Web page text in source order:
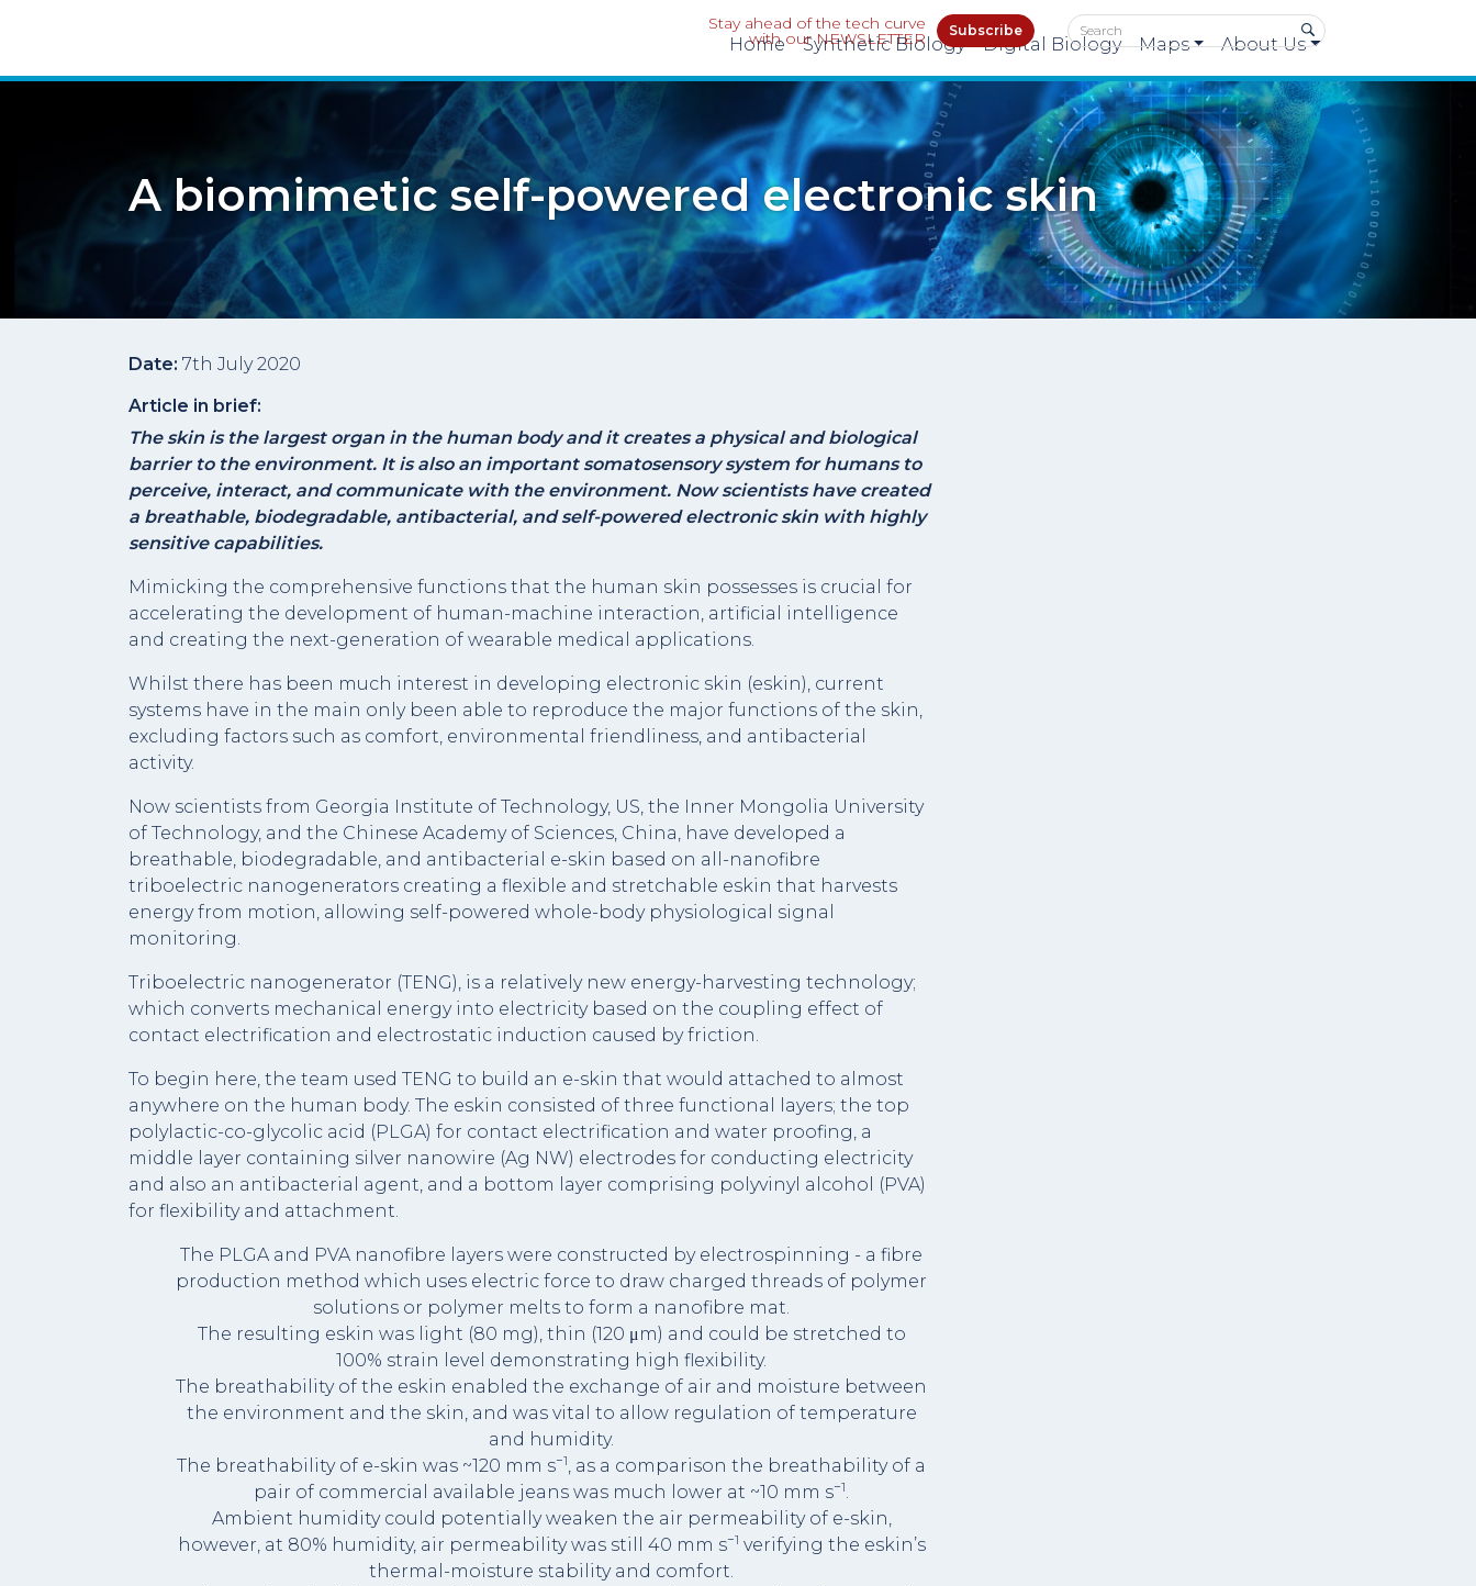
Stay ahead of the tech curve
with our NEWSLETTER Subscribe
Home Synthetic Biology Digital Biology Maps About Us
A biomimetic self-powered electronic skin
Date: 7th July 2020
Article in brief:
The skin is the largest organ in the human body and it creates a physical and biological
barrier to the environment. It is also an important somatosensory system for humans to
perceive, interact, and communicate with the environment. Now scientists have created
a breathable, biodegradable, antibacterial, and self-powered electronic skin with highly
sensitive capabilities.
Mimicking the comprehensive functions that the human skin possesses is crucial for
accelerating the development of human-machine interaction, artificial intelligence
and creating the next-generation of wearable medical applications.
Whilst there has been much interest in developing electronic skin (eskin), current
systems have in the main only been able to reproduce the major functions of the skin,
excluding factors such as comfort, environmental friendliness, and antibacterial
activity.
Now scientists from Georgia Institute of Technology, US, the Inner Mongolia University
of Technology, and the Chinese Academy of Sciences, China, have developed a
breathable, biodegradable, and antibacterial e-skin based on all-nanofibre
triboelectric nanogenerators creating a flexible and stretchable eskin that harvests
energy from motion, allowing self-powered whole-body physiological signal
monitoring.
Triboelectric nanogenerator (TENG), is a relatively new energy-harvesting technology;
which converts mechanical energy into electricity based on the coupling effect of
contact electrification and electrostatic induction caused by friction.
To begin here, the team used TENG to build an e-skin that would attached to almost
anywhere on the human body. The eskin consisted of three functional layers; the top
polylactic-co-glycolic acid (PLGA) for contact electrification and water proofing, a
middle layer containing silver nanowire (Ag NW) electrodes for conducting electricity
and also an antibacterial agent, and a bottom layer comprising polyvinyl alcohol (PVA)
for flexibility and attachment.
The PLGA and PVA nanofibre layers were constructed by electrospinning - a fibre
production method which uses electric force to draw charged threads of polymer
solutions or polymer melts to form a nanofibre mat.
The resulting eskin was light (80 mg), thin (120 μm) and could be stretched to
100% strain level demonstrating high flexibility.
The breathability of the eskin enabled the exchange of air and moisture between
the environment and the skin, and was vital to allow regulation of temperature
and humidity.
The breathability of e-skin was ~120 mm s−1, as a comparison the breathability of a
pair of commercial available jeans was much lower at ~10 mm s−1.
Ambient humidity could potentially weaken the air permeability of e-skin,
however, at 80% humidity, air permeability was still 40 mm s−1 verifying the eskin’s
thermal-moisture stability and comfort.